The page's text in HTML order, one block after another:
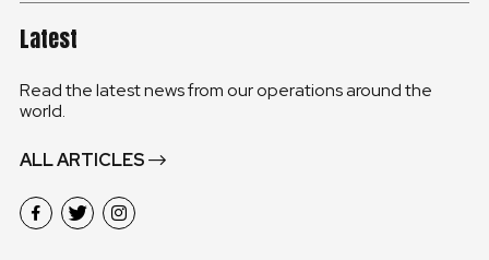
Latest
Read the latest news from our operations around the
world.
ALL ARTICLES